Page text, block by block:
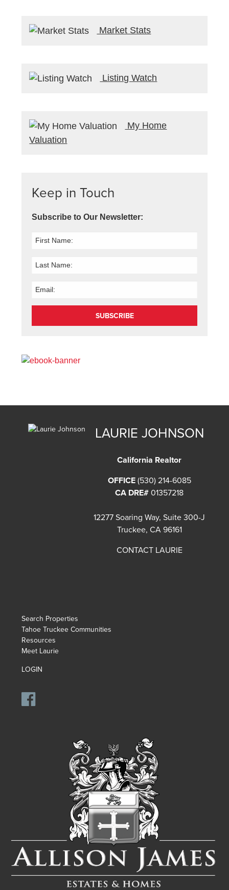
Market Stats
Listing Watch
My Home
Valuation
Keep in Touch
Subscribe to Our Newsletter:
SUBSCRIBE
LAURIE JOHNSON
California Realtor
OFFICE (530) 214-6085
CA DRE# 01357218
12277 Soaring Way, Suite 300-J
Truckee, CA 96161
CONTACT LAURIE
Search Properties
Tahoe Truckee Communities
Resources
Meet Laurie
LOGIN